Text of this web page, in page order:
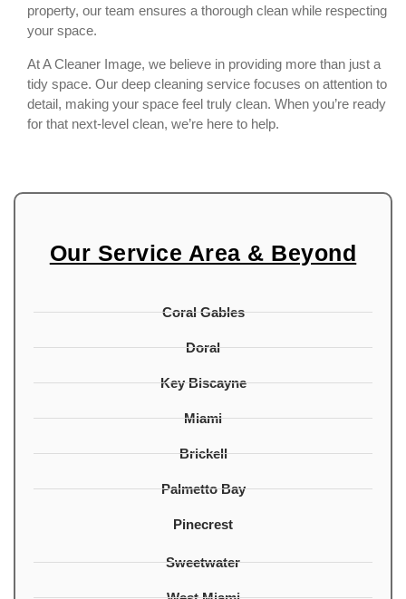
property, our team ensures a thorough clean while respecting
your space.
At A Cleaner Image, we believe in providing more than just a
tidy space. Our deep cleaning service focuses on attention to
detail, making your space feel truly clean. When you’re ready
for that next-level clean, we’re here to help.
Our Service Area & Beyond
Coral Gables
Doral
Key Biscayne
Miami
Brickell
Palmetto Bay
Pinecrest
Sweetwater